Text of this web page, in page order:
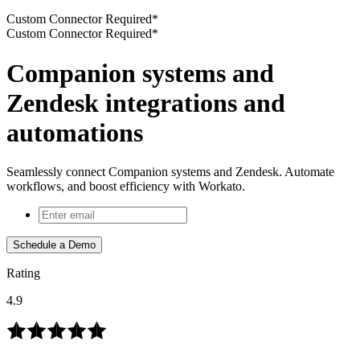
Custom Connector Required*
Custom Connector Required*
Companion systems and
Zendesk integrations and
automations
Seamlessly connect Companion systems and Zendesk. Automate
workflows, and boost efficiency with Workato.
Schedule a Demo
Rating
4.9